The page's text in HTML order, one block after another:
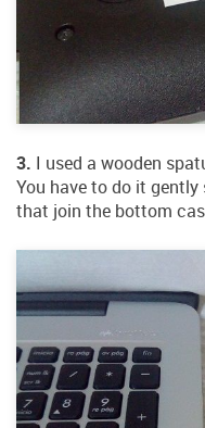
3. I used a wooden
You have to do it gently
that join the bottom